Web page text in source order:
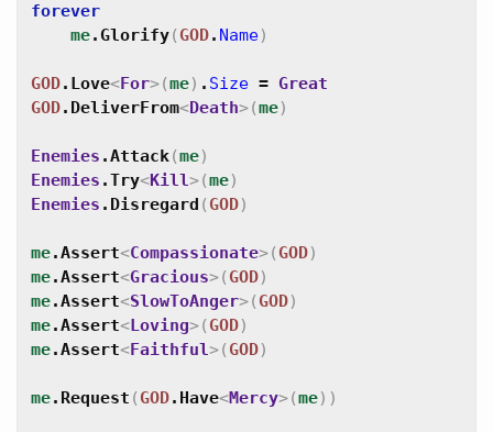
forever
me.Glorify( GOD. Name)
GOD. Love<For>(me) . Size = Great
GOD. DeliverFrom<Death>(me)
Enemies .Attack(me)
Enemies .Try<Kill>(me)
Enemies . Disregard ( GOD)
me.Assert<Compassionate>( GOD)
me.Assert<Gracious>( GOD)
me.Assert<SlowToAnger>( GOD)
me.Assert<Loving>( GOD)
me.Assert<Faithful>( GOD)
me. Request ( GOD. Have<Mercy>(me) )